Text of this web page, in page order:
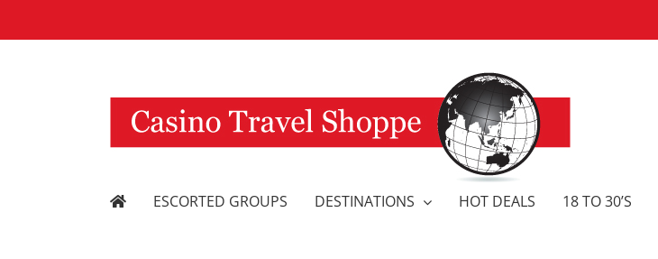
ESCORTED GROUPS DESTINATIONS HOT DEALS 18 TO 30’S